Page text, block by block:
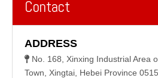
Contact
ADDRESS
 No. 168, Xinxing Industrial Area
Town, Xingtai, Hebei Province